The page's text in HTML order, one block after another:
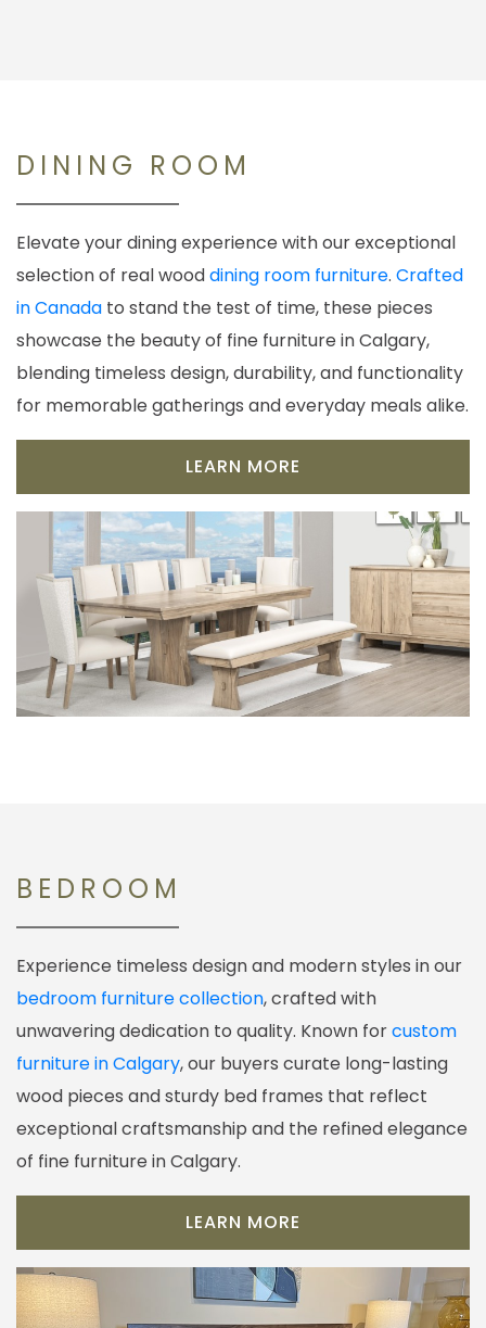
DINING ROOM
Elevate your dining experience with our exceptional
selection of real wooddining room furniture. Crafted
in Canada to stand the test of time, these pieces
showcase the beauty of fine furniture in Calgary,
blending timeless design, durability, and functionality
for memorable gatherings and everyday meals alike.
LEARN MORE
BEDROOM
Experience timeless design and modern styles in our
bedroom furniture collection, crafted with
unwavering dedication to quality. Known forcustom
furniture in Calgary, our buyers curate long-lasting
wood pieces and sturdy bed frames that reflect
exceptional craftsmanship and the refined elegance
of fine furniture in Calgary.
LEARN MORE